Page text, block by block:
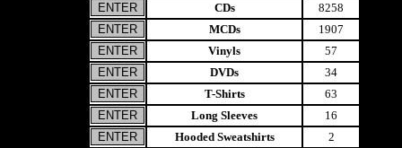
CDs
8258
MCDs
1907
Vinyls
57
DVDs
34
T-Shirts
63
Long Sleeves
16
Hooded Sweatshirts
2